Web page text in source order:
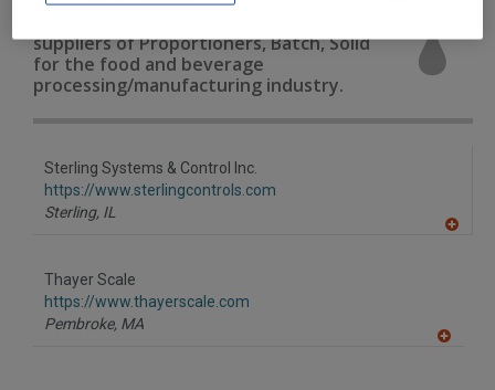
suppliers of Proportioners, Batch, Solid
for the food and beverage
processing/manufacturing industry.
Sterling Systems & Control Inc.
https://www.sterlingcontrols.com
Sterling, IL
Thayer Scale
https://www.thayerscale.com
Pembroke, MA